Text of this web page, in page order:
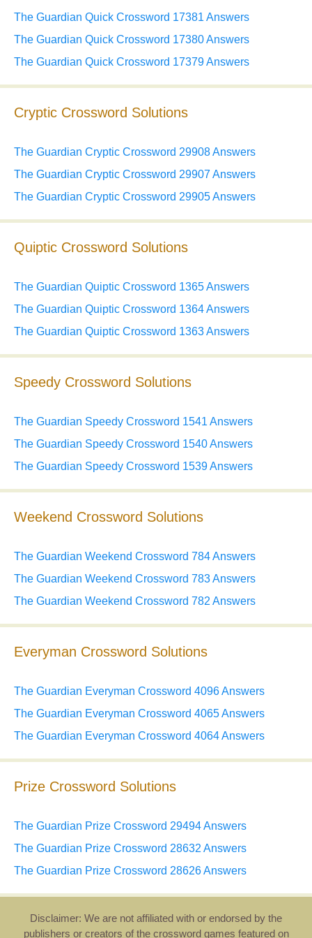
The Guardian Quick Crossword 17381 Answers
The Guardian Quick Crossword 17380 Answers
The Guardian Quick Crossword 17379 Answers
Cryptic Crossword Solutions
The Guardian Cryptic Crossword 29908 Answers
The Guardian Cryptic Crossword 29907 Answers
The Guardian Cryptic Crossword 29905 Answers
Quiptic Crossword Solutions
The Guardian Quiptic Crossword 1365 Answers
The Guardian Quiptic Crossword 1364 Answers
The Guardian Quiptic Crossword 1363 Answers
Speedy Crossword Solutions
The Guardian Speedy Crossword 1541 Answers
The Guardian Speedy Crossword 1540 Answers
The Guardian Speedy Crossword 1539 Answers
Weekend Crossword Solutions
The Guardian Weekend Crossword 784 Answers
The Guardian Weekend Crossword 783 Answers
The Guardian Weekend Crossword 782 Answers
Everyman Crossword Solutions
The Guardian Everyman Crossword 4096 Answers
The Guardian Everyman Crossword 4065 Answers
The Guardian Everyman Crossword 4064 Answers
Prize Crossword Solutions
The Guardian Prize Crossword 29494 Answers
The Guardian Prize Crossword 28632 Answers
The Guardian Prize Crossword 28626 Answers
Disclaimer: We are not affiliated with or endorsed by the
publishers or creators of the crossword games featured on